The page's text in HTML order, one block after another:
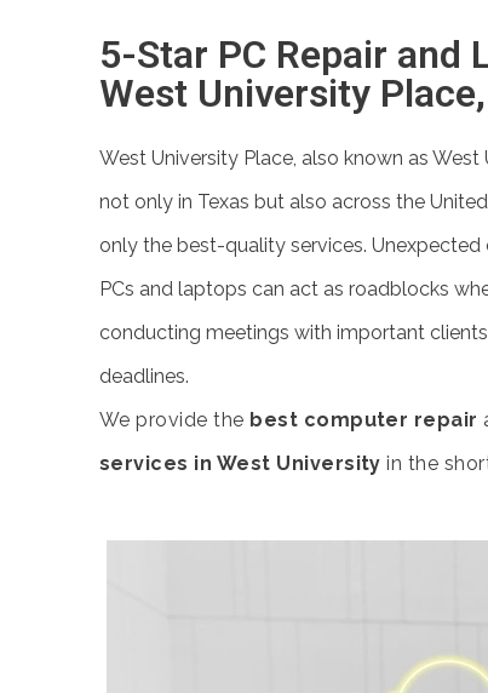
5-Star PC Repair and
West University
West University Place, also known as
not only in Texas but also across the
only the best-quality services.
PCs and laptops can act as roadblocks
conducting meetings with important
deadlines.
We provide the best computer repair
services in West University in the